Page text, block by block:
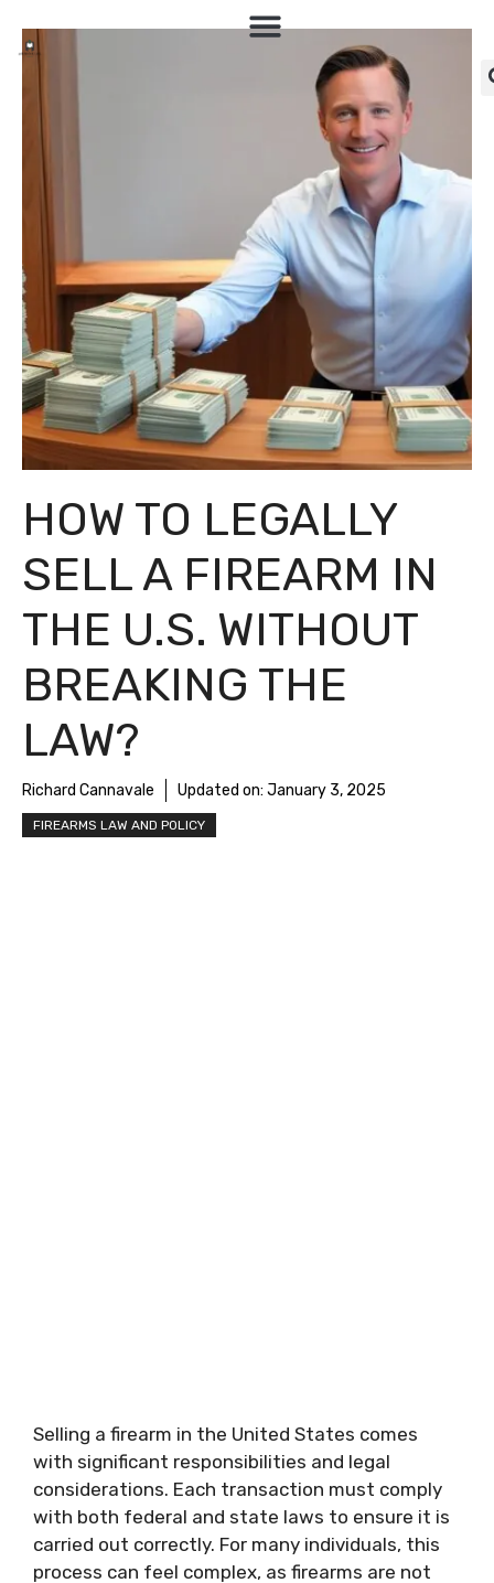
HOW TO LEGALLY
SELL A FIREARM IN
THE U.S. WITHOUT
BREAKING THE
LAW?
Richard Cannavale Updated on: January 3, 2025
FIREARMS LAW AND POLICY
Selling a firearm in the United States comes
with significant responsibilities and legal
considerations. Each transaction must comply
with both federal and state laws to ensure it is
carried out correctly. For many individuals, this
process can feel complex, as firearms are not